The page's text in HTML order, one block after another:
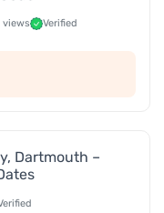
views Verified
Dartmouth –